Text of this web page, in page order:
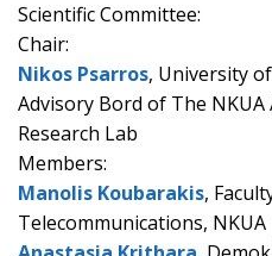
Scientific Committee:
Chair:
Nikos Psarros, University
Advisory Bord of The
Research Lab
Members:
Manolis Koubarakis,
Telecommunications, NKUA